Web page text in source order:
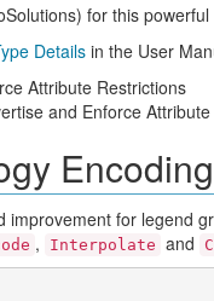
for this
Detailsin the User
Attribute Restrictions
and Enforce
improvement for legend
, Interpolate and